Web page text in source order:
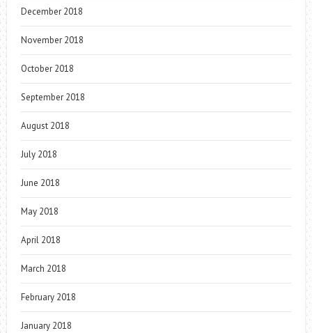
December 2018
November 2018
October 2018
September 2018
August 2018
July 2018
June 2018
May 2018
April 2018
March 2018
February 2018
January 2018